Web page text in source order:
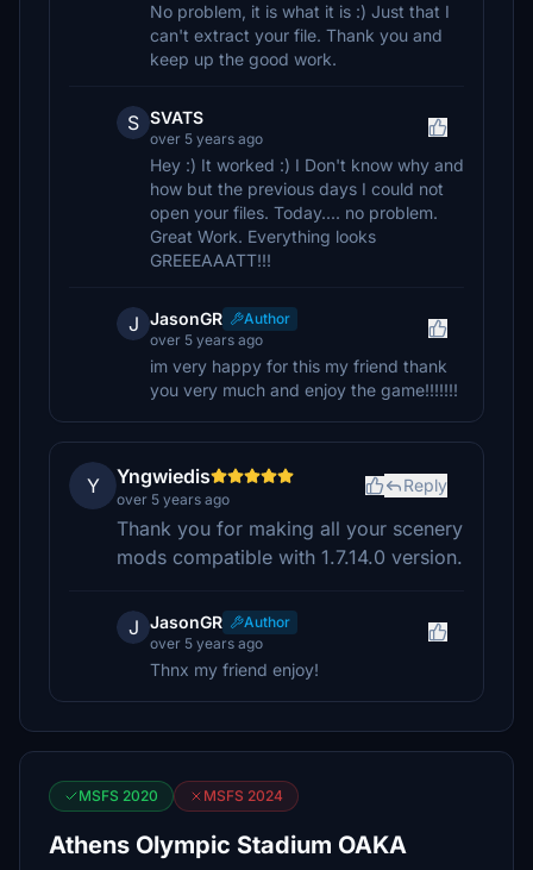
No problem, it is what it is :) Just that I
can't extract your file. Thank you and
keep up the good work.
S SVATS
over 5 years ago
Hey :) It worked :) I Don't know why and
how but the previous days I could not
open your files. Today.... no problem.
Great Work. Everything looks
GREEEAAATT!!!
J JasonGR
Author
over 5 years ago
im very happy for this my friend thank
you very much and enjoy the game!!!!!!!
Y Yngwiedis
over 5 years ago
Reply
Thank you for making all your scenery
mods compatible with 1.7.14.0 version.
J JasonGR
Author
over 5 years ago
Thnx my friend enjoy!
MSFS 2020 MSFS 2024
Athens Olympic Stadium OAKA